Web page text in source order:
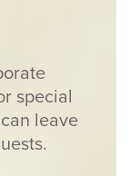
special
leave